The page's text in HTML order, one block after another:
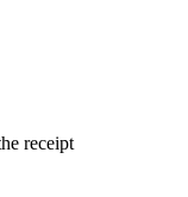
receipt